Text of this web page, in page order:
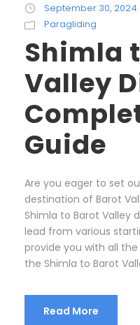
September 30, 2024
Paragliding
Shimla
Valley
Guide
Are you eager to set
destination of Barot
Shimla to Barot Valley
lead from various
provide you with all
the Shimla to Barot
Read More